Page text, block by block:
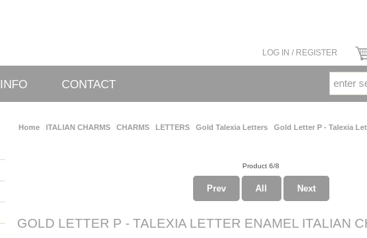
LOG IN / REGISTER
INFO CONTACT
Home ITALIAN CHARMS CHARMS LETTERS Gold Talexia Letters Gold Letter P - Talexia
Product 6/8
Prev All Next
GOLD LETTER P - TALEXIA LETTER ENAMEL ITALIAN